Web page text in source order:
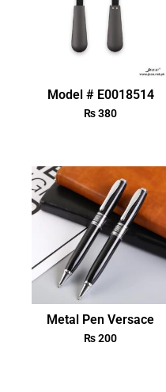
Model # E0018514
₨380
Metal Pen Versace
₨200